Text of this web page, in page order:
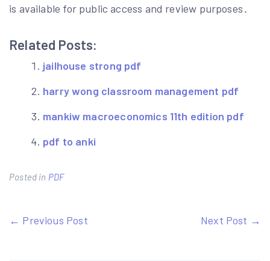
is available for public access and review purposes․
Related Posts:
jailhouse strong pdf
harry wong classroom management pdf
mankiw macroeconomics 11th edition pdf
pdf to anki
Posted in PDF
Post
← Previous Post Next Post →